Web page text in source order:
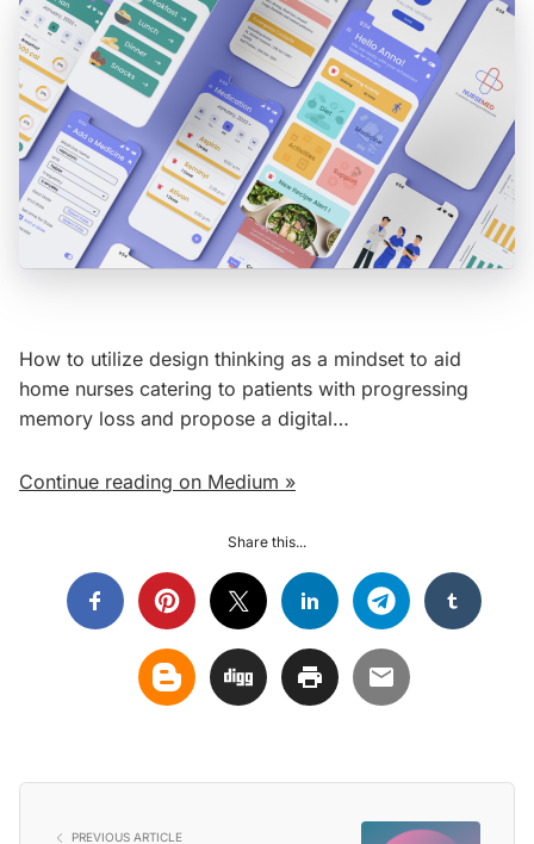
How to utilize design thinking as a mindset to aid
home nurses catering to patients with progressing
memory loss and propose a digital…
Continue reading on Medium »
Share this...
PREVIOUS ARTICLE